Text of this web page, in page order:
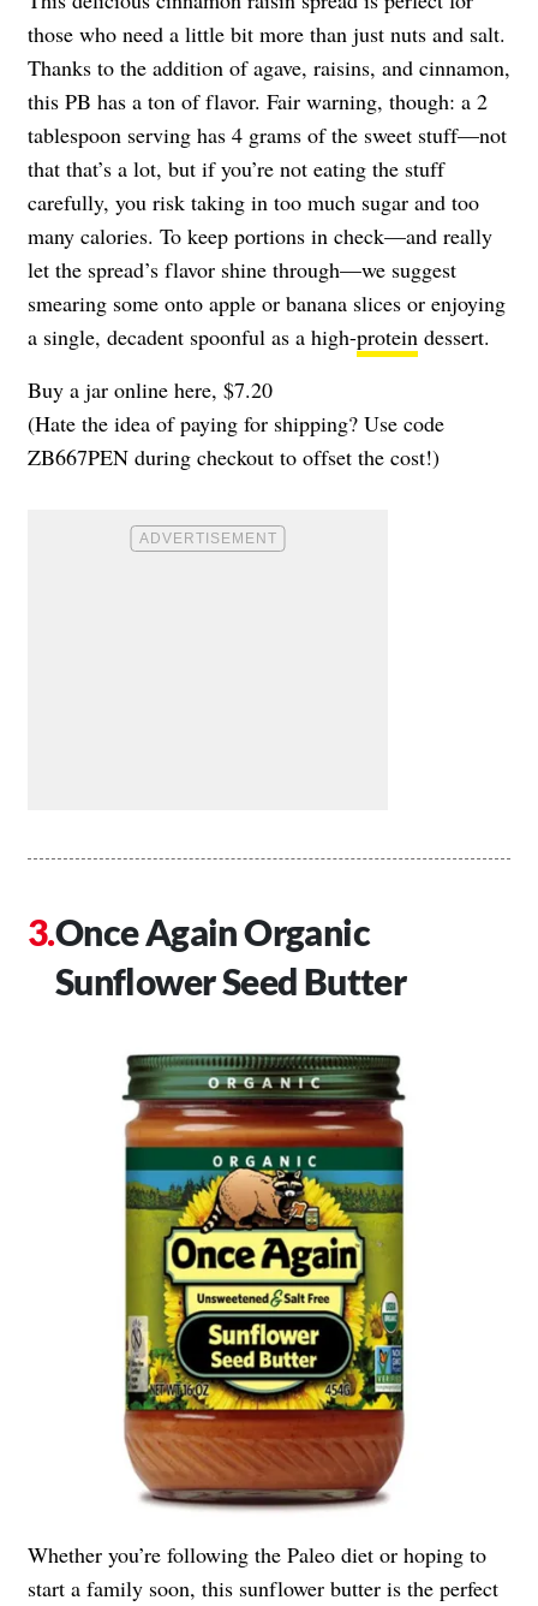
those who need a little bit more than just nuts and salt.
Thanks to the addition of agave, raisins, and cinnamon,
this PB has a ton of flavor. Fair warning, though: a 2
tablespoon serving has 4 grams of the sweet stuff—not
that that’s a lot, but if you’re not eating the stuff
carefully, you risk taking in too much sugar and too
many calories. To keep portions in check—and really
let the spread’s flavor shine through—we suggest
smearing some onto apple or banana slices or enjoying
a single, decadent spoonful as a high-protein dessert.
Buy a jar online here, $7.20
(Hate the idea of paying for shipping? Use code
ZB667PEN during checkout to offset the cost!)
Once Again Organic
Sunflower Seed Butter
Whether you’re following the Paleo diet or hoping to
start a family soon, this sunflower butter is the perfect